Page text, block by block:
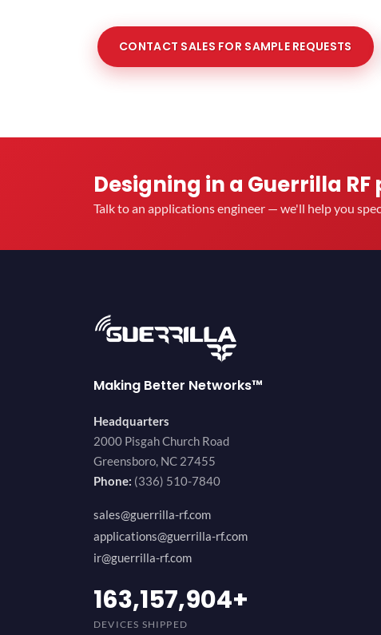
CONTACT SALES FOR SAMPLE REQUESTS
Designing in a Guerrilla RF
Talk to an applications engineer — we'll help you
Making Better Networks™
Headquarters
2000 Pisgah Church Road
Greensboro, NC 27455
Phone: (336) 510-7840
sales@guerrilla-rf.com
applications@guerrilla-rf.com
ir@guerrilla-rf.com
194,736,843+
DEVICES SHIPPED